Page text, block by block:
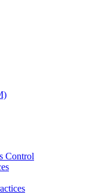
Control